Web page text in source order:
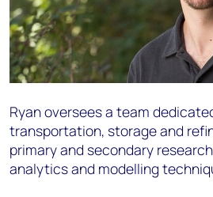
Ryan oversees a team
transportation, storage and
primary and secondary
analytics and modelling